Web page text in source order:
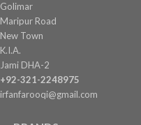
Golimar
Maripur Road
New Town
K.I.A.
Jami DHA-2
+92-321-2248975
irfanfarooqi@gmail.com